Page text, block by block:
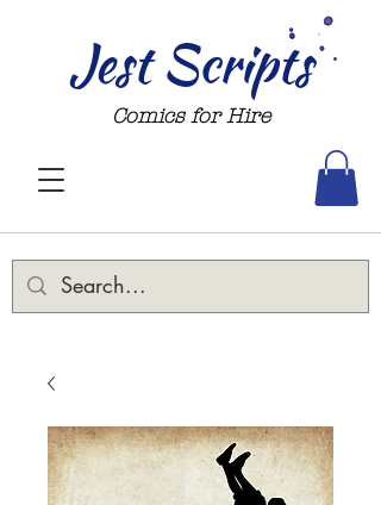
Jest Scripts
Comics for Hire